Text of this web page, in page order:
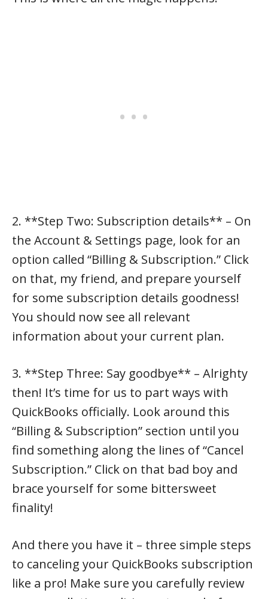
2. **Step Two: Subscription details** – On
the Account & Settings page, look for an
option called “Billing & Subscription.” Click
on that, my friend, and prepare yourself
for some subscription details goodness!
You should now see all relevant
information about your current plan.
3. **Step Three: Say goodbye** – Alrighty
then! It’s time for us to part ways with
QuickBooks officially. Look around this
“Billing & Subscription” section until you
find something along the lines of “Cancel
Subscription.” Click on that bad boy and
brace yourself for some bittersweet
finality!
And there you have it – three simple steps
to canceling your QuickBooks subscription
like a pro! Make sure you carefully review